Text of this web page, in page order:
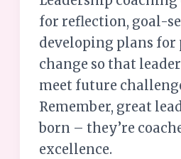
for reflection, goal-
developing plans for
change so that
meet future
Remember, great
born – they’re
excellence.